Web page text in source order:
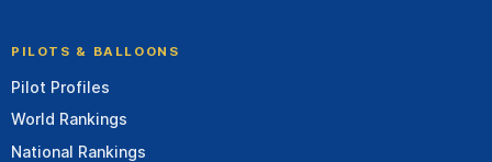
PILOTS & BALLOONS
Pilot Profiles
World Rankings
National Rankings